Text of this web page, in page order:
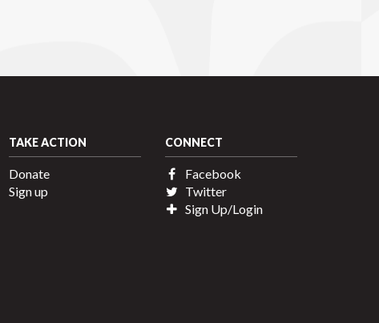
TAKE ACTION
Donate
Sign up
CONNECT
Facebook
Twitter
Sign Up/Login